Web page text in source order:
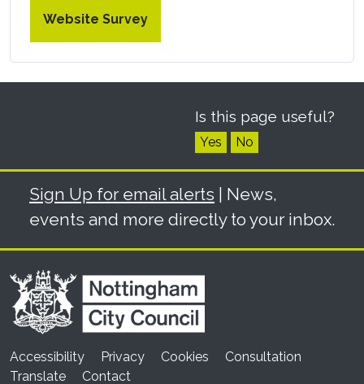
Website Survey
Is this page useful?
Yes No
Sign Up for email alerts | News,
events and more directly to your inbox.
Accessibility Privacy Cookies
Consultation
Translate
Contact